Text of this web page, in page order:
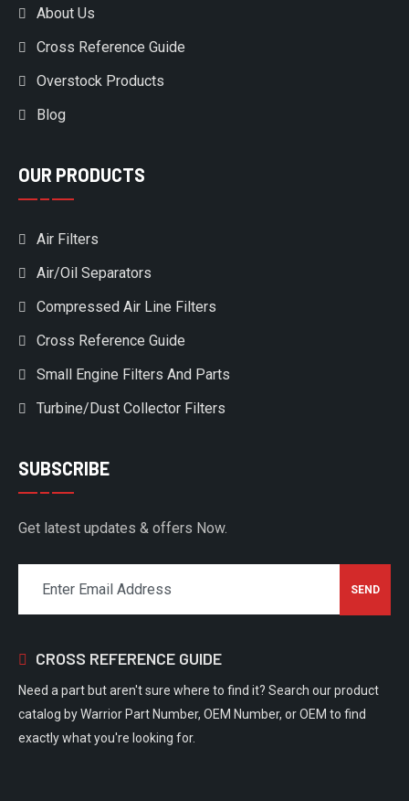
About Us
Cross Reference Guide
Overstock Products
Blog
OUR PRODUCTS
Air Filters
Air/Oil Separators
Compressed Air Line Filters
Cross Reference Guide
Small Engine Filters And Parts
Turbine/Dust Collector Filters
SUBSCRIBE
Get latest updates & offers Now.
CROSS REFERENCE GUIDE
Need a part but aren't sure where to find it? Search our product
catalog by Warrior Part Number, OEM Number, or OEM to find
exactly what you're looking for.